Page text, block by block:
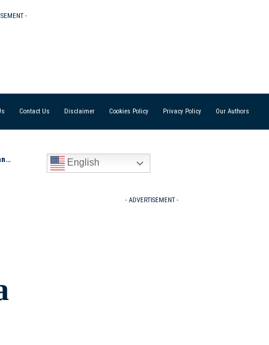
-
Contact Us Disclaimer Cookies Policy Privacy Policy Our Authors
E English
- ADVERTISEMENT -